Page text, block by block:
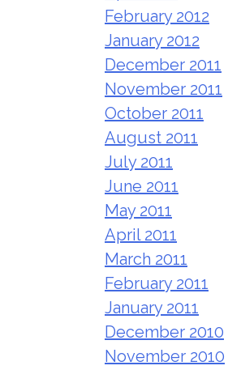
February 2012
January 2012
December 2011
November 2011
October 2011
August 2011
July 2011
June 2011
May 2011
April 2011
March 2011
February 2011
January 2011
December 2010
November 2010